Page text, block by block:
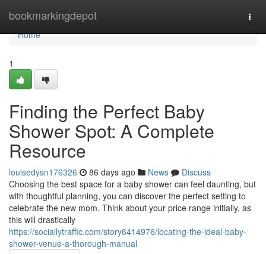
bookmarkingdepot
Home
Home
1
Finding the Perfect Baby
Shower Spot: A Complete
Resource
louisedysn176326 86 days ago News
Discuss
Choosing the best space for a baby shower can feel daunting, but
with thoughtful planning, you can discover the perfect setting to
celebrate the new mom. Think about your price range initially, as
this will drastically
https://sociallytraffic.com/story6414976/locating-the-ideal-baby-
shower-venue-a-thorough-manual